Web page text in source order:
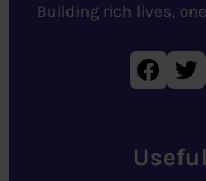
Building rich lives,
Facebook Twitter